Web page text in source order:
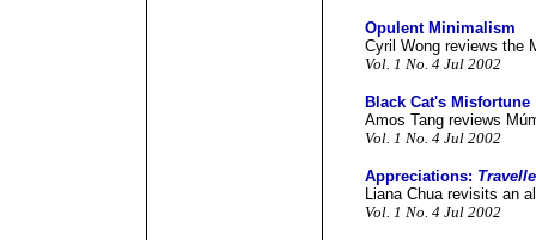
Opulent Minimalism
Cyril Wong reviews the
Vol. 1 No. 4 Jul 2002
Black Cat's Misfortune
Amos Tang reviews
Vol. 1 No. 4 Jul 2002
Appreciations:
Liana Chua revisits an
Vol. 1 No. 4 Jul 2002